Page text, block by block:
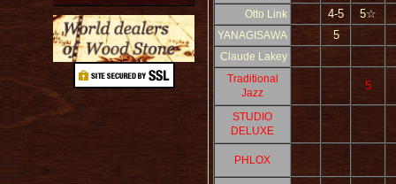
Otto Link 4-5 5☆
YANAGISAWA 5
Claude Lakey
Traditional
Jazz
5
STUDIO
DELUXE
PHLOX